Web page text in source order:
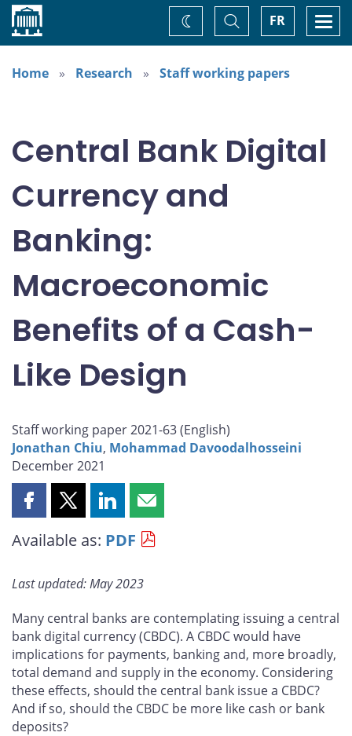
Home FR
Toggle
Search
Change
theme
Home
Research Staff working papers
Central Bank Digital
Currency and
Banking:
Macroeconomic
Benefits of a Cash-
Like Design
Staff working paper 2021-63 (English)
Jonathan Chiu, Mohammad Davoodalhosseini
December 2021
Share
page
Facebook
Share
page
X
Share
page
LinkedIn
Share
page
Available as: PDF
Last updated: May 2023
Many central banks are contemplating issuing a central
bank digital currency (CBDC). A CBDC would have
implications for payments, banking and, more broadly,
total demand and supply in the economy. Considering
these effects, should the central bank issue a CBDC?
And if so, should the CBDC be more like cash or bank
deposits?